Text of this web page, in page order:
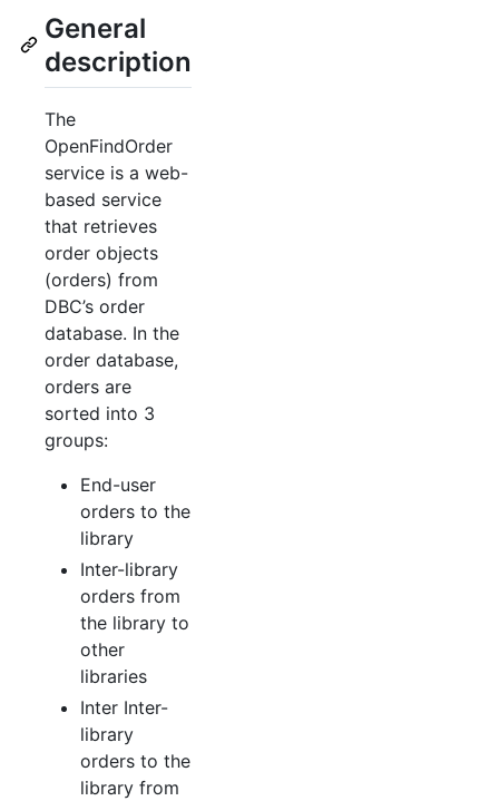
General
description
The
OpenFindOrder
service is a web-
based service
that retrieves
order objects
(orders) from
DBC’s order
database. In the
order database,
orders are
sorted into 3
groups:
End-user
orders to the
library
Inter-library
orders from
the library to
other
libraries
Inter Inter-
library
orders to the
library from